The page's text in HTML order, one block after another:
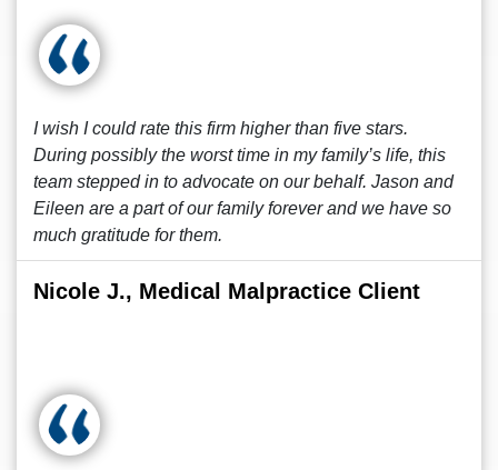
I wish I could rate this firm higher than five stars.
During possibly the worst time in my family’s life, this
team stepped in to advocate on our behalf. Jason and
Eileen are a part of our family forever and we have so
much gratitude for them.
Nicole J., Medical Malpractice Client